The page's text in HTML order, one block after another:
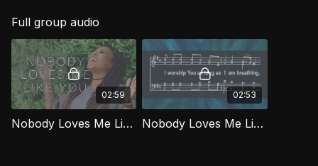
Full group audio
02:59
Nobody Loves Me Like You [Official Music Video] WORG
02:53
Nobody Loves Me Like You WORG